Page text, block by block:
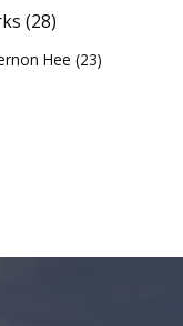
(28)
Hee (23)